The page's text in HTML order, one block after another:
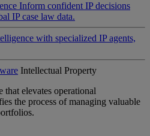
Inform confident IP decisions
IP case law data.
with specialized IP agents,
Intellectual Property
that elevates operational
the process of managing valuable